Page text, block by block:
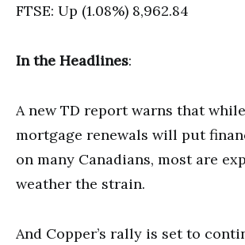
FTSE: Up (1.08%) 8,962.84
In the Headlines:
A new TD report warns that
mortgage renewals will put
on many Canadians, most are
weather the strain.
And Copper’s rally is set to